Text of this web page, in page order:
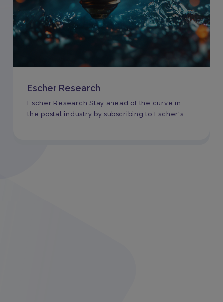
Escher Research
Escher Research Stay ahead of the curve in
the postal industry by subscribing to Escher's